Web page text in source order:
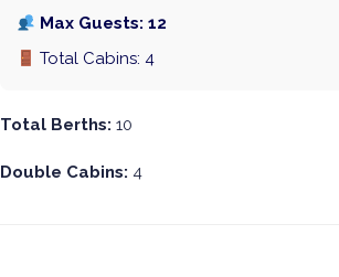
Max Guests: 12
Total Cabins: 4
Total Berths: 10
Double Cabins: 4